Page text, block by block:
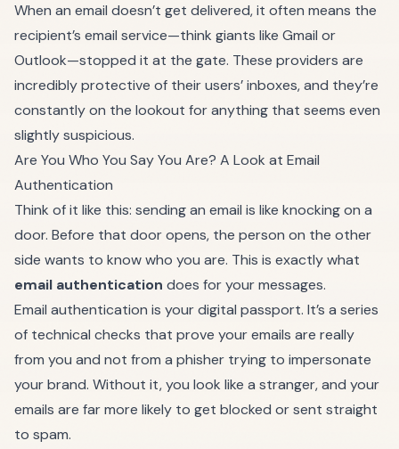
When an email doesn’t get delivered, it often means the
recipient’s email service—think giants like Gmail or
Outlook—stopped it at the gate. These providers are
incredibly protective of their users’ inboxes, and they’re
constantly on the lookout for anything that seems even
slightly suspicious.
Are You Who You Say You Are? A Look at Email
Authentication
Think of it like this: sending an email is like knocking on a
door. Before that door opens, the person on the other
side wants to know who you are. This is exactly what
email authentication does for your messages.
Email authentication is your digital passport. It’s a series
of technical checks that prove your emails are really
from you and not from a phisher trying to impersonate
your brand. Without it, you look like a stranger, and your
emails are far more likely to get blocked or sent straight
to spam.